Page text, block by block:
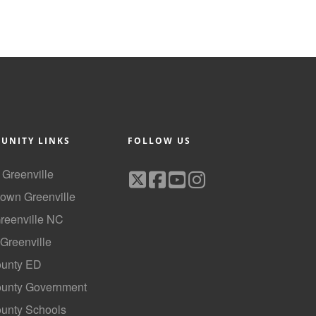
LINKS
Greenville
NC
ED
Government
Schools
FOLLOW US